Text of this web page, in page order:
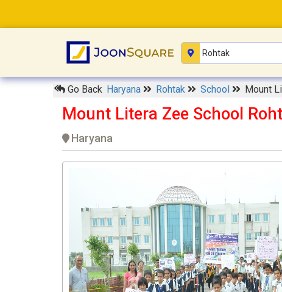
Go Back Haryana Rohtak School Mount
Mount Litera Zee School
Haryana